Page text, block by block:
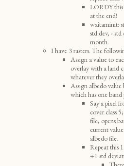
LORDY this
at the end!
waitaminit:
std dev, -
month.
I have 3 rasters. The
Assign a value to
overlay with a land
whatever they
Assign albedo
which has one band
Say a pixel
cover class
file, opens
current
albedo file.
Repeat this
+1 std